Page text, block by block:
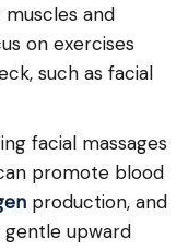
and
on exercises
such as facial
facial massages
promote blood
production, and
gentle upward